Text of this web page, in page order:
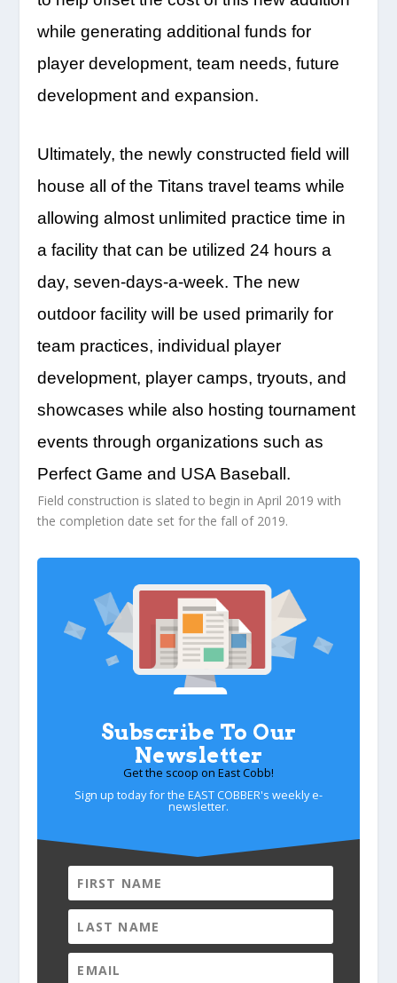
while generating additional funds for
player development, team needs, future
development and expansion.
Ultimately, the newly constructed field will
house all of the Titans travel teams while
allowing almost unlimited practice time in
a facility that can be utilized 24 hours a
day, seven-days-a-week. The new
outdoor facility will be used primarily for
team practices, individual player
development, player camps, tryouts, and
showcases while also hosting tournament
events through organizations such as
Perfect Game and USA Baseball.
Field construction is slated to begin in April 2019 with
the completion date set for the fall of 2019.
Subscribe To Our
Newsletter
Get the scoop on East Cobb!
Sign up today for the EAST COBBER's weekly e-
newsletter.